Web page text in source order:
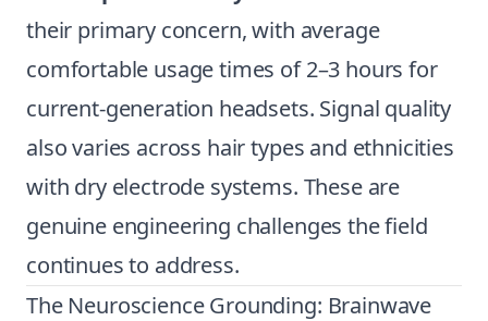
their primary concern, with average
comfortable usage times of 2–3 hours for
current-generation headsets. Signal quality
also varies across hair types and ethnicities
with dry electrode systems. These are
genuine engineering challenges the field
continues to address.
The Neuroscience Grounding: Brainwave